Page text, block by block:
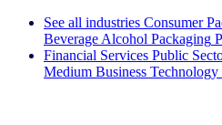
See all industries Consumer
Beverage Alcohol Packaging
Financial Services Public
Medium Business